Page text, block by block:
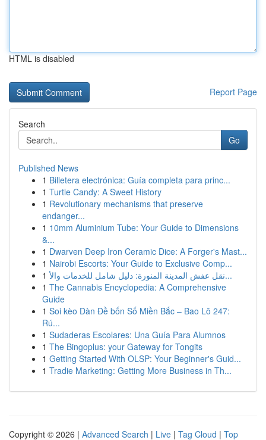
HTML is disabled
Report Page
Search
Go
Published News
1 Billetera electrónica: Guía completa para princ...
1 Turtle Candy: A Sweet History
1 Revolutionary mechanisms that preserve
endanger...
1 10mm Aluminium Tube: Your Guide to Dimensions
&...
1 Dwarven Deep Iron Ceramic Dice: A Forger's Mast...
1 Nairobi Escorts: Your Guide to Exclusive Comp...
1
نقل عفش المدينة المنورة: دليل شامل للخدمات والأ...
1 The Cannabis Encyclopedia: A Comprehensive
Guide
1 Soi kèo Dàn Đề bốn Số Miền Bắc – Bao Lô 247:
Rú...
1 Sudaderas Escolares: Una Guía Para Alumnos
1 The Bingoplus: your Gateway for Tongits
1 Getting Started With OLSP: Your Beginner's Guid...
1 Tradie Marketing: Getting More Business in Th...
Copyright © 2026 | Advanced Search | Live | Tag Cloud | Top